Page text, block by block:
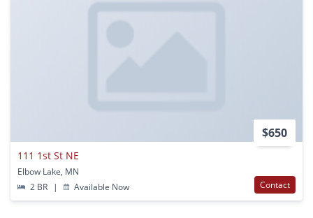
$650
111 1st St NE
Elbow Lake, MN
2 BR
| Available Now Contact